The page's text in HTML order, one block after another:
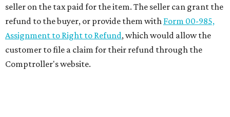
seller on the tax paid for the item. The seller can grant the
refund to the buyer, or provide them with Form 00-985,
Assignment to Right to Refund, which would allow the
customer to file a claim for their refund through the
Comptroller's website.